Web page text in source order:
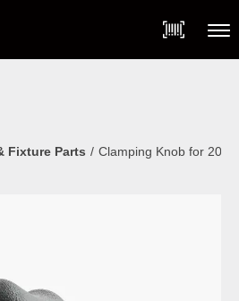
Fixture Parts Clamping Knob for